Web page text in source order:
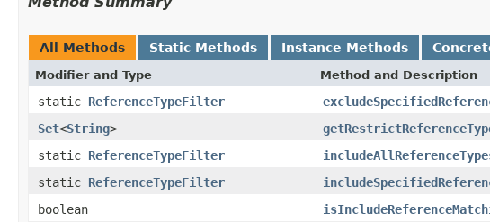
All Methods Static Methods Instance Methods
Modifier and Type Method and Description
static ReferenceTypeFilter
Set<String>
static ReferenceTypeFilter
static ReferenceTypeFilter
boolean